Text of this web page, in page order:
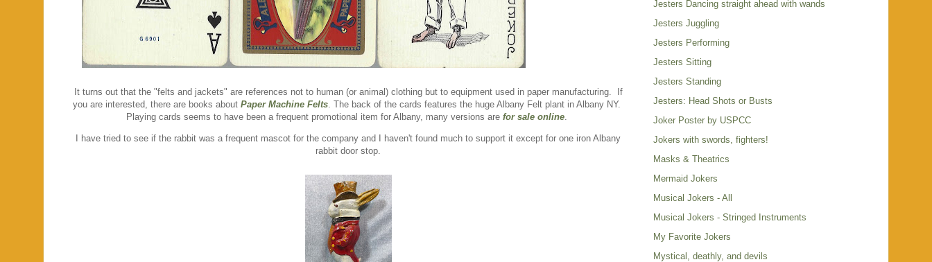
It turns out that the "felts and jackets" are references not to human (or animal) clothing but to equipment used in paper manufacturing. If
you are interested, there are books about Paper Machine Felts . The back of the cards features the huge Albany Felt plant in Albany NY.
Playing cards seems to have been a frequent promotional item for Albany, many versions are for sale online
I have tried to see if the rabbit was a frequent mascot for the company and I haven't found much to support it except for one iron Albany
rabbit door stop.
Jesters Dancing straight ahead with wands
Jesters Juggling
Jesters Performing
Jesters Sitting
Jesters Standing
Jesters: Head Shots or Busts
Joker Poster by USPCC
Jokers with swords, fighters!
Masks & Theatrics
Mermaid Jokers
Musical Jokers - All
Musical Jokers - Stringed Instruments
My Favorite Jokers
Mystical, deathly, and devils